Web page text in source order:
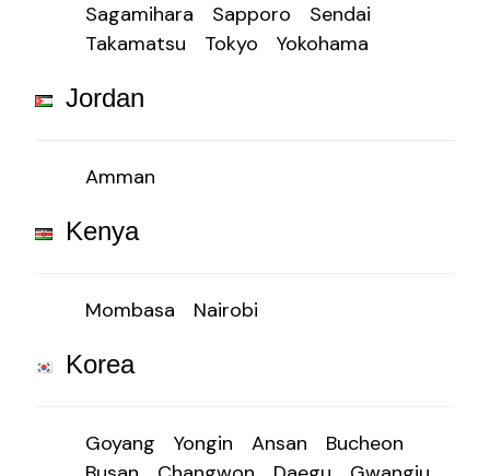
Sagamihara
Sapporo
Sendai
Takamatsu
Tokyo Yokohama
Jordan
Amman
Kenya
Mombasa Nairobi
Korea
Goyang Yongin Ansan
Bucheon